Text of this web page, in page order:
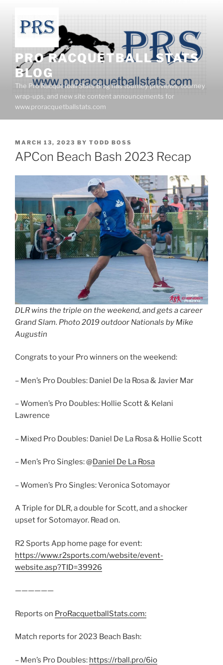
content
PRO RACQUETBALL STATS
BLOG
The Pro Racquetball Stats Blog has tourney previews, tourney
wrap-ups, and new site content announcements for
www.proracquetballstats.com
POSTED
ON
MARCH 13, 2023 BY TODD BOSS
APCon Beach Bash 2023 Recap
DLR wins the triple on the weekend, and gets a career
Grand Slam. Photo 2019 outdoor Nationals by Mike
Augustin
Congrats to your Pro winners on the weekend:
– Men’s Pro Doubles: Daniel De la Rosa & Javier Mar
– Women’s Pro Doubles: Hollie Scott & Kelani
Lawrence
– Mixed Pro Doubles: Daniel De La Rosa & Hollie Scott
– Men’s Pro Singles: @ Daniel De La Rosa
– Women’s Pro Singles: Veronica Sotomayor
A Triple for DLR, a double for Scott, and a shocker
upset for Sotomayor. Read on.
R2 Sports App home page for event:
https://www.r2sports.com/website/event-
website.asp?TID=39926
——————
Reports on ProRacquetballStats.com:
Match reports for 2023 Beach Bash:
– Men’s Pro Doubles: https://rball.pro/6io